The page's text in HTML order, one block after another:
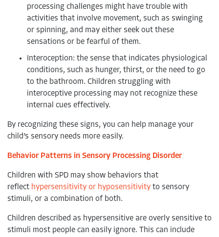
processing challenges might have trouble with
activities that involve movement, such as swinging
or spinning, and may either seek out these
sensations or be fearful of them.
Interoception: the sense that indicates physiological
conditions, such as hunger, thirst, or the need to go
to the bathroom. Children struggling with
interoceptive processing may not recognize these
internal cues effectively.
By recognizing these signs, you can help manage your
child’s sensory needs more easily.
Behavior Patterns in Sensory Processing Disorder
Children with SPD may show behaviors that
reflect hypersensitivity or hyposensitivity to sensory
stimuli, or a combination of both.
Children described as hypersensitive are overly sensitive to
stimuli most people can easily ignore. This can include